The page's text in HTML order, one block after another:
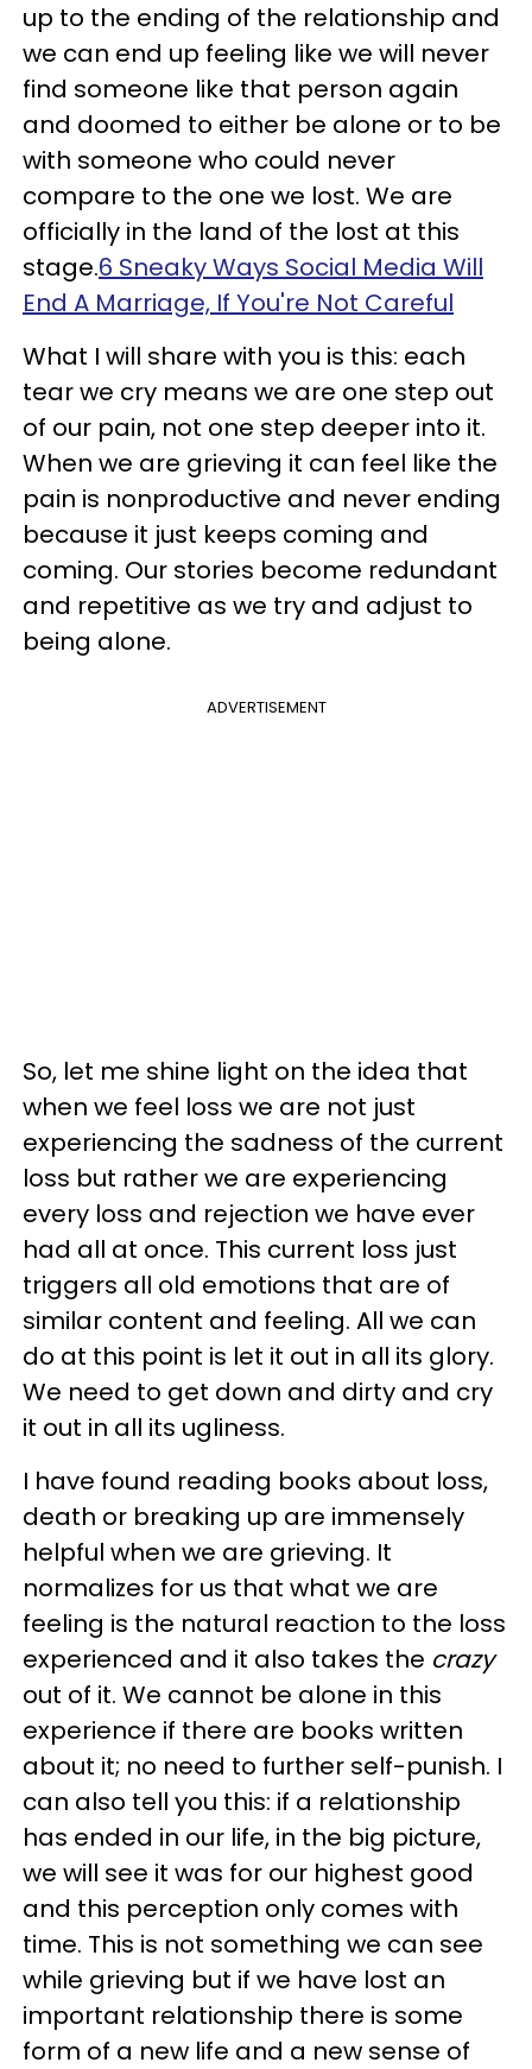
up to the ending of the relationship and
we can end up feeling like we will never
find someone like that person again
and doomed to either be alone or to be
with someone who could never
compare to the one we lost. We are
officially in the land of the lost at this
stage.6 Sneaky Ways Social Media Will
End A Marriage, If You're Not Careful
What I will share with you is this: each
tear we cry means we are one step out
of our pain, not one step deeper into it.
When we are grieving it can feel like the
pain is nonproductive and never ending
because it just keeps coming and
coming. Our stories become redundant
and repetitive as we try and adjust to
being alone.
ADVERTISEMENT
So, let me shine light on the idea that
when we feel loss we are not just
experiencing the sadness of the current
loss but rather we are experiencing
every loss and rejection we have ever
had all at once. This current loss just
triggers all old emotions that are of
similar content and feeling. All we can
do at this point is let it out in all its glory.
We need to get down and dirty and cry
it out in all its ugliness.
I have found reading books about loss,
death or breaking up are immensely
helpful when we are grieving. It
normalizes for us that what we are
feeling is the natural reaction to the loss
experienced and it also takes the crazy
out of it. We cannot be alone in this
experience if there are books written
about it; no need to further self-punish. I
can also tell you this: if a relationship
has ended in our life, in the big picture,
we will see it was for our highest good
and this perception only comes with
time. This is not something we can see
while grieving but if we have lost an
important relationship there is some
form of a new life and a new sense of